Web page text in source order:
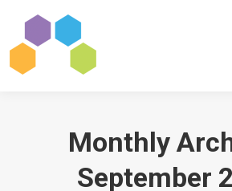
Monthly
September